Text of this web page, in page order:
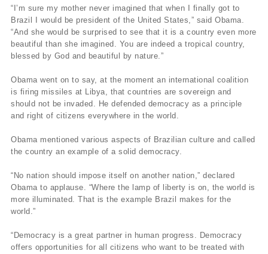
“I’m sure my mother never imagined that when I finally got to
Brazil I would be president of the United States,” said Obama.
“And she would be surprised to see that it is a country even more
beautiful than she imagined. You are indeed a tropical country,
blessed by God and beautiful by nature.”
Obama went on to say, at the moment an international coalition
is firing missiles at Libya, that countries are sovereign and
should not be invaded. He defended democracy as a principle
and right of citizens everywhere in the world.
Obama mentioned various aspects of Brazilian culture and called
the country an example of a solid democracy.
“No nation should impose itself on another nation,” declared
Obama to applause. “Where the lamp of liberty is on, the world is
more illuminated. That is the example Brazil makes for the
world.”
“Democracy is a great partner in human progress. Democracy
offers opportunities for all citizens who want to be treated with